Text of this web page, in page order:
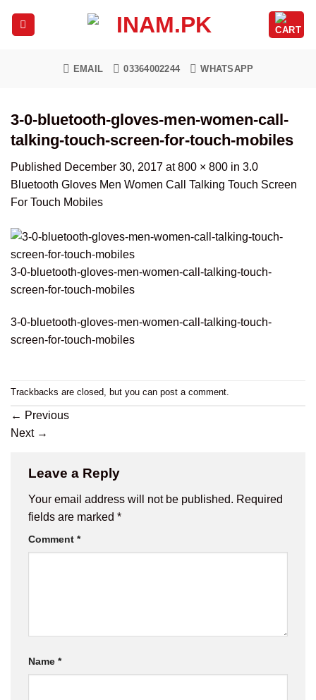
EMAIL 03364002244 WHATSAPP
3-0-bluetooth-gloves-men-women-call-
talking-touch-screen-for-touch-mobiles
Published December 30, 2017 at800 × 800 in 3.0
Bluetooth Gloves Men Women Call Talking Touch Screen
For Touch Mobiles
3-0-bluetooth-gloves-men-women-call-talking-touch-
screen-for-touch-mobiles
3-0-bluetooth-gloves-men-women-call-talking-touch-
screen-for-touch-mobiles
Trackbacks are closed, but you can post a comment.
← Previous
Next →
Leave a Reply
Your email address will not be published. Required
fields are marked *
Comment *
Name *